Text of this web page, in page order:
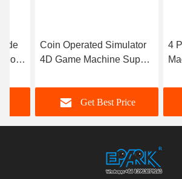
Coin Operated Simulator
4D Game Machine Super
Get Best Price
4 Players Arcade